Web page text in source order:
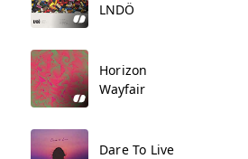
LNDÖ
Horizon
Wayfair
Dare To Live